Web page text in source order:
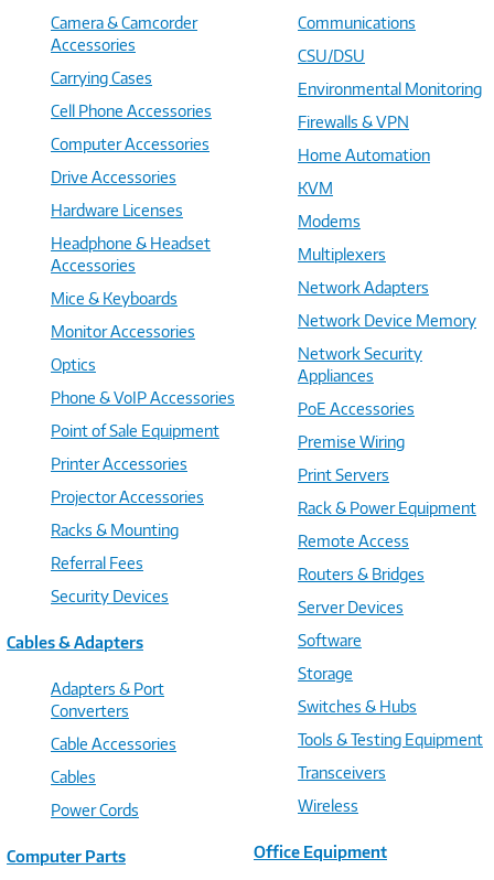
Camera & Camcorder
Accessories
Carrying Cases
Cell Phone Accessories
Computer Accessories
Drive Accessories
Hardware Licenses
Headphone & Headset
Accessories
Mice & Keyboards
Monitor Accessories
Optics
Phone & VoIP Accessories
Point of Sale Equipment
Printer Accessories
Projector Accessories
Racks & Mounting
Referral Fees
Security Devices
Cables & Adapters
Adapters & Port
Converters
Cable Accessories
Cables
Power Cords
Computer Parts
Communications
CSU/DSU
Environmental Monitoring
Firewalls & VPN
Home Automation
KVM
Modems
Multiplexers
Network Adapters
Network Device Memory
Network Security
Appliances
PoE Accessories
Premise Wiring
Print Servers
Rack & Power Equipment
Remote Access
Routers & Bridges
Server Devices
Software
Storage
Switches & Hubs
Tools & Testing Equipment
Transceivers
Wireless
Office Equipment